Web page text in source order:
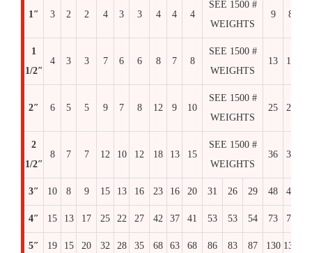
1″ 3 2 2 4 3 3 4 4 4
SEE 1500 #
WEIGHTS
9 8
1
1/2″
4 3 3 7 6 6 8 7 8
SEE 1500 #
WEIGHTS
13 12
2″ 6 5 5 9 7 8 12 9 10
SEE 1500 #
WEIGHTS
25 25
2
1/2″
8 7 7 12 10 12 18 13 15
SEE 1500 #
WEIGHTS
36 36
3″ 10 8 9 15 13 16 23 16 20 31 26 29 48 48
4″ 15 13 17 25 22 27 42 37 41 53 53 54 73 73
5″ 19 15 20 32 28 35 68 63 68 86 83 87 130 130